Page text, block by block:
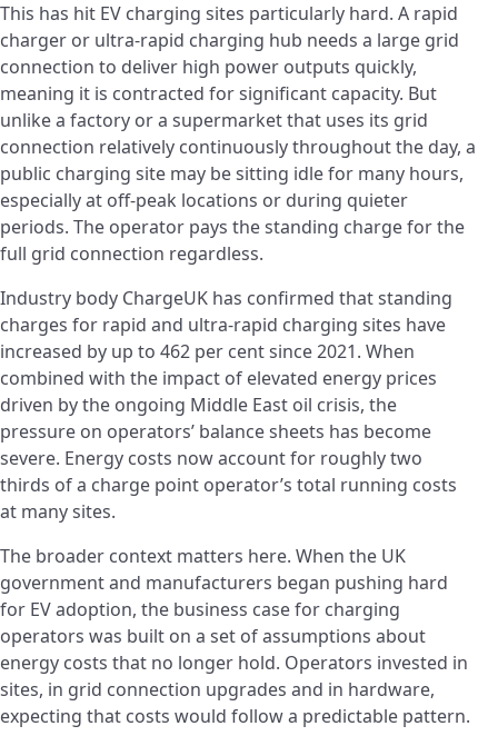
This has hit EV charging sites particularly hard. A rapid
charger or ultra-rapid charging hub needs a large grid
connection to deliver high power outputs quickly,
meaning it is contracted for significant capacity. But
unlike a factory or a supermarket that uses its grid
connection relatively continuously throughout the day, a
public charging site may be sitting idle for many hours,
especially at off-peak locations or during quieter
periods. The operator pays the standing charge for the
full grid connection regardless.
Industry body ChargeUK has confirmed that standing
charges for rapid and ultra-rapid charging sites have
increased by up to 462 per cent since 2021. When
combined with the impact of elevated energy prices
driven by the ongoing Middle East oil crisis, the
pressure on operators’ balance sheets has become
severe. Energy costs now account for roughly two
thirds of a charge point operator’s total running costs
at many sites.
The broader context matters here. When the UK
government and manufacturers began pushing hard
for EV adoption, the business case for charging
operators was built on a set of assumptions about
energy costs that no longer hold. Operators invested in
sites, in grid connection upgrades and in hardware,
expecting that costs would follow a predictable pattern.